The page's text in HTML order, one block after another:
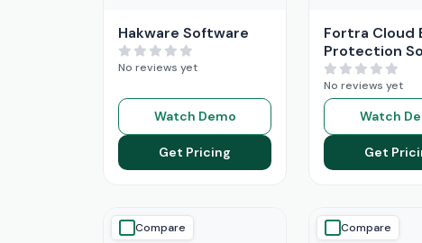
Hakware Software
No reviews yet
Watch Demo
Get Pricing
Fortra Cloud
Protection
No reviews yet
Watch
Get
Compare Compare